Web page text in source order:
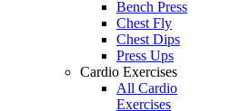
Bench Press
Chest Fly
Chest Dips
Press Ups
Cardio Exercises
All Cardio
Exercises